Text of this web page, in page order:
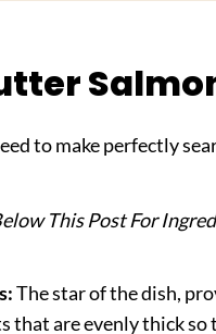
to make perfectly
This Post For
The star of the dish,
that are evenly thick so